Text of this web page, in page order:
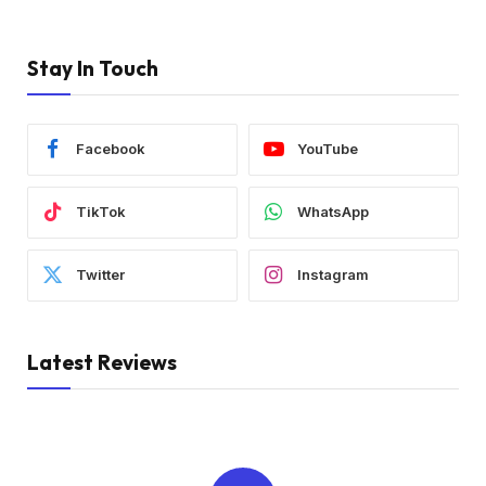
Stay In Touch
Facebook YouTube
TikTok WhatsApp
Twitter Instagram
Latest Reviews